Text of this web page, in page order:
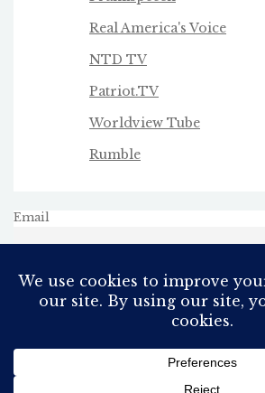
Real America's Voice
NTD TV
Patriot.TV
Worldview Tube
Rumble
Email
All Rights Reserved